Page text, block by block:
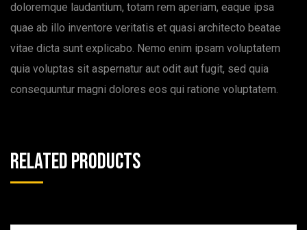
doloremque laudantium, totam rem aperiam, eaque ipsa
quae ab illo inventore veritatis et quasi architecto beatae
vitae dicta sunt explicabo. Nemo enim ipsam voluptatem
quia voluptas sit aspernatur aut odit aut fugit, sed quia
consequuntur magni dolores eos qui ratione voluptatem.
Related products